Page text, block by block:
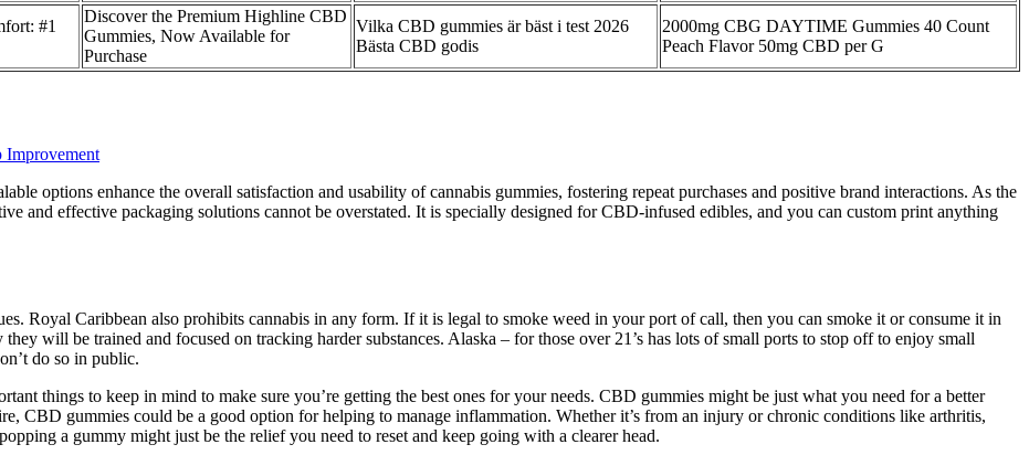
#1
Discover the Premium Highline CBD
Gummies, Now Available for
Purchase
Vilka CBD gummies är bäst i test 2026
Bästa CBD godis
2000mg CBG DAYTIME Gummies 40 Count
Peach Flavor 50mg CBD per G
Improvement
options enhance the overall satisfaction and usability of cannabis gummies, fostering repeat purchases and positive brand interactions. As the
and effective packaging solutions cannot be overstated. It is specially designed for CBD-infused edibles, and you can custom print anything
Royal Caribbean also prohibits cannabis in any form. If it is legal to smoke weed in your port of call, then you can smoke it or consume it in
will be trained and focused on tracking harder substances. Alaska – for those over 21’s has lots of small ports to stop off to enjoy small
do so in public.
things to keep in mind to make sure you’re getting the best ones for your needs. CBD gummies might be just what you need for a better
CBD gummies could be a good option for helping to manage inflammation. Whether it’s from an injury or chronic conditions like arthritis,
a gummy might just be the relief you need to reset and keep going with a clearer head.